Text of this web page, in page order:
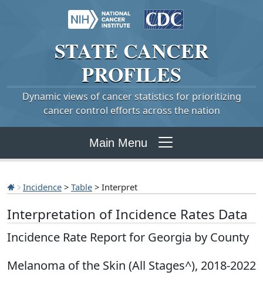
STATE CANCER
PROFILES
Dynamic views of cancer statistics for prioritizing
cancer control efforts across the nation
Main Menu
Incidence > Table > Interpret
Interpretation of Incidence Rates Data
Incidence Rate Report for Georgia by County
Melanoma of the Skin (All Stages^), 2018-2022